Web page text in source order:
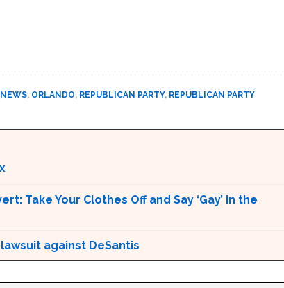
NEWS, ORLANDO, REPUBLICAN PARTY, REPUBLICAN PARTY
Take Your Clothes Off and Say ‘Gay’ in the
against DeSantis